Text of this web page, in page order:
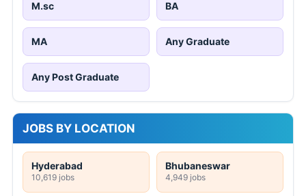
M.sc BA
MA Any Graduate
Any Post Graduate
JOBS BY LOCATION
Hyderabad
10,619 jobs
Bhubaneswar
4,949 jobs